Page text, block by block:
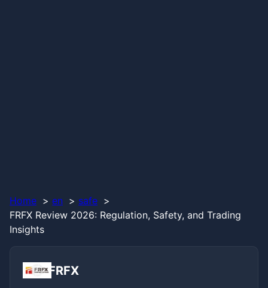
Home en
safe
FRFX Review 2026: Regulation, Safety, and Trading
Insights
FRFX